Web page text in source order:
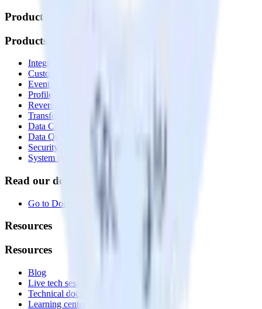
Products
Products
Integrations library
Customer Data Platform
Event Stream
Profiles
Reverse ETL
Transformations
Data Compliance Toolkit
Data Quality Toolkit
Security
System status
Read our documentation
Go to Docs
Resources
Resources
Blog
Live tech sessions
Technical documentation
Learning center